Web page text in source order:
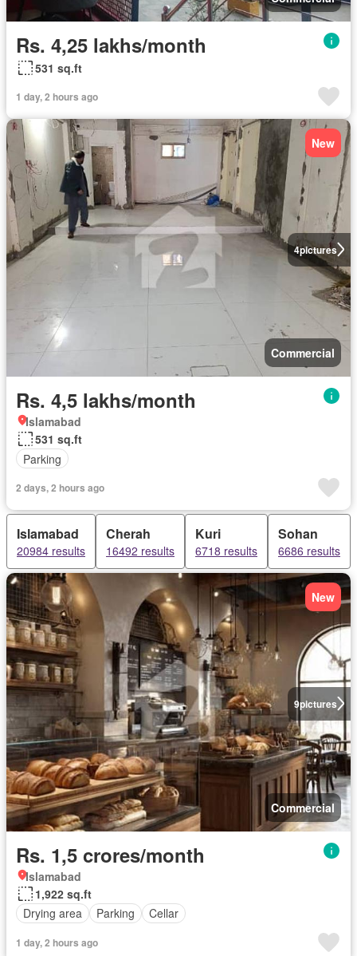
Rs. 4,25 lakhs/month
531 sq.ft
1 day, 2 hours ago
4pictures
New
Commercial
Rs. 4,5 lakhs/month
Islamabad
531 sq.ft
Parking
2 days, 2 hours ago
Islamabad
20984 results
Cherah
16492 results
Kuri
6718 results
Sohan
6686 results
9pictures
New
Commercial
Rs. 1,5 crores/month
Islamabad
1,922 sq.ft
Drying area
Parking Cellar
1 day, 2 hours ago